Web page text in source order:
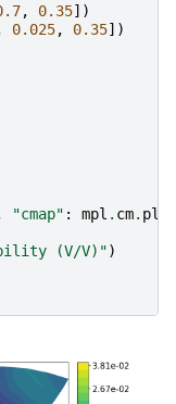
, 0.35])
0.025, 0.35])
"cmap" : mpl . cm.
(V/V)")